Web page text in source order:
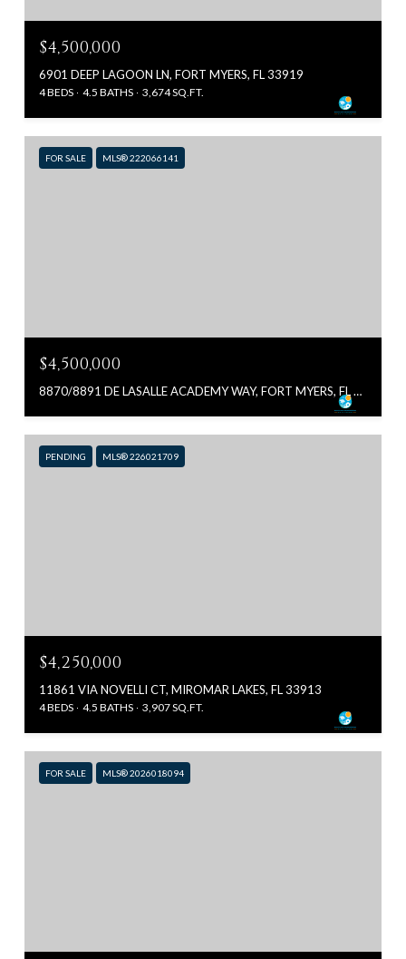
$4,500,000
6901 DEEP LAGOON LN, FORT MYERS, FL 33919
4 BEDS 4.5 BATHS 3,674 SQ.FT.
FOR SALE MLS® 222066141
$4,500,000
8870/8891 DE LASALLE ACADEMY WAY, FORT MYERS, FL 33912
PENDING MLS® 226021709
$4,250,000
11861 VIA NOVELLI CT, MIROMAR LAKES, FL 33913
4 BEDS 4.5 BATHS 3,907 SQ.FT.
FOR SALE MLS® 2026018094